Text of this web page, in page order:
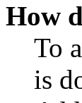
How
To
is